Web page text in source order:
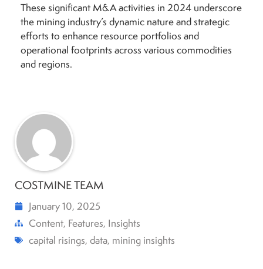
COSTMINE TEAM
January 10, 2025
Content, Features, Insights
capital risings, data, mining insights
These significant M&A activities in 2024 underscore
the mining industry’s dynamic nature and strategic
efforts to enhance resource portfolios and
operational footprints across various commodities
and regions.